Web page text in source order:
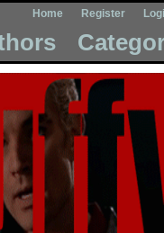
Home Register